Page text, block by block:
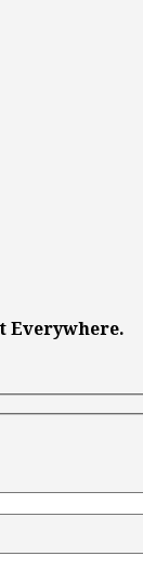
Everywhere.